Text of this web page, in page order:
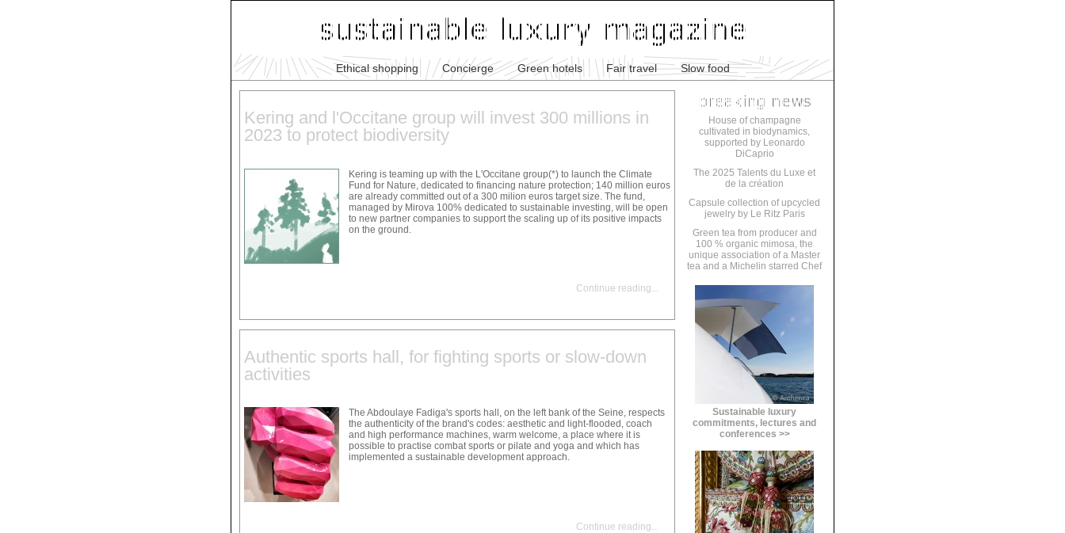
Ethical shopping Concierge Green hotels Fair travel Slow food
Kering and l'Occitane group will invest 300 millions in
2023 to protect biodiversity
Kering is teaming up with the L'Occitane group(*) to launch the Climate
Fund for Nature, dedicated to financing nature protection; 140 million euros
are already committed out of a 300 milion euros target size. The fund,
managed by Mirova 100% dedicated to sustainable investing, will be open
to new partner companies to support the scaling up of its positive impacts
on the ground.
Continue reading
Authentic sports hall, for fighting sports or slow-down
activities
The Abdoulaye Fadiga's sports hall, on the left bank of the Seine, respects
the authenticity of the brand's codes: aesthetic and light-flooded, coach
and high performance machines, warm welcome, a place where it is
possible to practise combat sports or pilate and yoga and which has
implemented a sustainable development approach.
Continue reading...
House of champagne
cultivated in biodynamics,
supported by Leonardo
DiCaprio
The 2025 Talents du Luxe et
de la création
Capsule collection of upcycled
jewelry by Le Ritz Paris
Green tea from producer and
100 % organic mimosa, the
unique association of a Master
tea and a Michelin starred Chef
Sustainable luxury
commitments, lectures and
conferences >>